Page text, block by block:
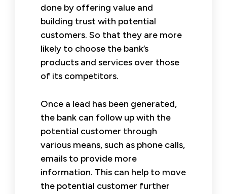
done by offering value and
building trust with potential
customers. So that they are more
likely to choose the bank’s
products and services over those
of its competitors.
Once a lead has been generated,
the bank can follow up with the
potential customer through
various means, such as phone calls,
emails to provide more
information. This can help to move
the potential customer further